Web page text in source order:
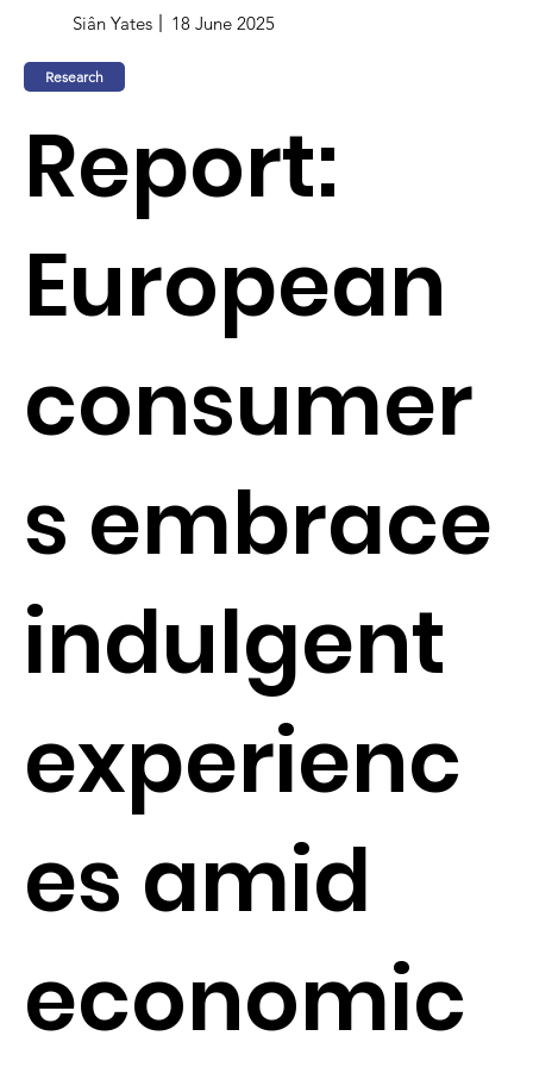
Siân Yates 18 June 2025
Research
Report:
European
consumer
s embrace
indulgent
experienc
es amid
economic